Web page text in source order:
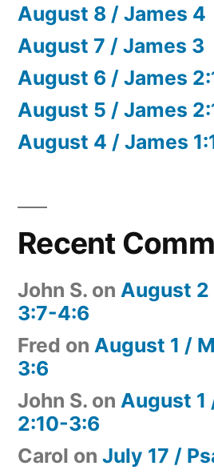
August 8 / James 4
August 7 / James 3
August 6 / James
August 5 / James
August 4 / James
Recent
John S. on August
3:7-4:6
Fred on August 1 /
3:6
John S. on August 1
2:10-3:6
Carol on July 17 /